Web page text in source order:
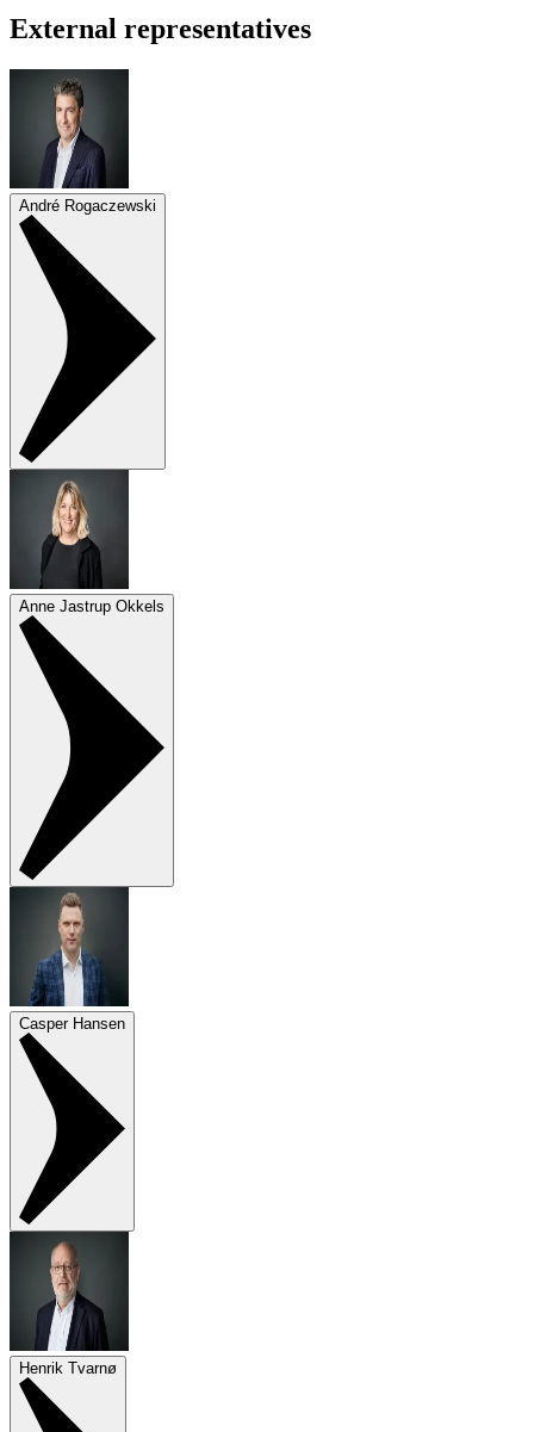
External representatives
André Rogaczewski
Anne Jastrup Okkels
Casper Hansen
Henrik Tvarnø